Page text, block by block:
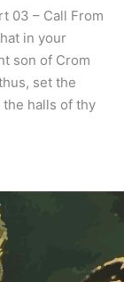
03 – Call From
in your
son of Crom
set the
halls of thy